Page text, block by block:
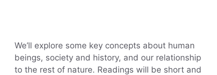
We’ll explore some key concepts about human
beings, society and history, and our relationship
to the rest of nature. Readings will be short and